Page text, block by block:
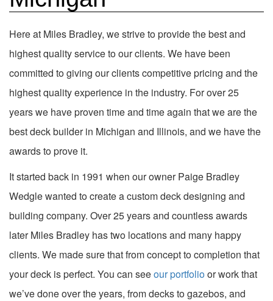
Here at Miles Bradley, we strive to provide the best and
highest quality service to our clients. We have been
committed to giving our clients competitive pricing and the
highest quality experience in the industry. For over 25
years we have proven time and time again that we are the
best deck builder in Michigan and Illinois, and we have the
awards to prove it.
It started back in 1991 when our owner Paige Bradley
Wedgle wanted to create a custom deck designing and
building company. Over 25 years and countless awards
later Miles Bradley has two locations and many happy
clients. We made sure that from concept to completion that
your deck is perfect. You can seeour portfolioor work that
we’ve done over the years, from decks to gazebos, and